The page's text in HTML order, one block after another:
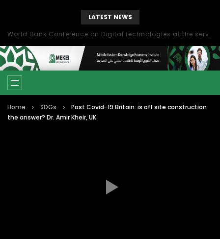
LATEST NEWS
World Bank Conference on Digital technologies at the service of economic development in the Mediterranean, Marseille, France
Home SDGs
Post Covid-19 Britain: is off site construction
the answer? Dr. Amir Kheir, UK